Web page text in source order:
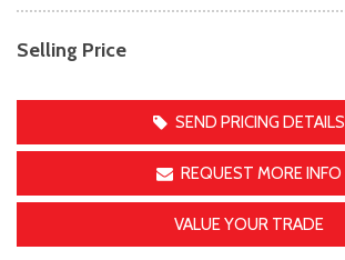
Selling Price
SEND PRICING DETAILS
REQUEST MORE INFO
VALUE YOUR TRADE